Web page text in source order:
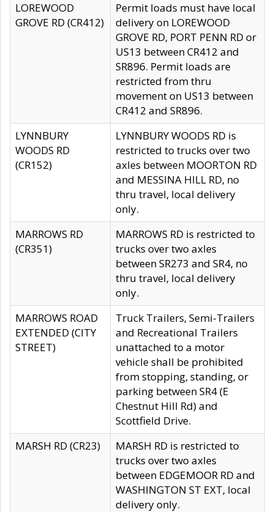
LOREWOOD
GROVE RD (CR412)
Permit loads must have local
delivery on LOREWOOD
GROVE RD, PORT PENN RD or
US13 between CR412 and
SR896. Permit loads are
restricted from thru
movement on US13 between
CR412 and SR896.
LYNNBURY
WOODS RD
(CR152)
LYNNBURY WOODS RD is
restricted to trucks over two
axles between MOORTON RD
and MESSINA HILL RD, no
thru travel, local delivery
only.
MARROWS RD
(CR351)
MARROWS RD is restricted to
trucks over two axles
between SR273 and SR4, no
thru travel, local delivery
only.
MARROWS ROAD
EXTENDED (CITY
STREET)
Truck Trailers, Semi-Trailers
and Recreational Trailers
unattached to a motor
vehicle shall be prohibited
from stopping, standing, or
parking between SR4 (E
Chestnut Hill Rd) and
Scottfield Drive.
MARSH RD (CR23)
MARSH RD is restricted to
trucks over two axles
between EDGEMOOR RD and
WASHINGTON ST EXT, local
delivery only.